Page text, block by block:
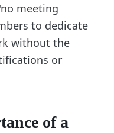
meeting
to dedicate
without the
or
of a